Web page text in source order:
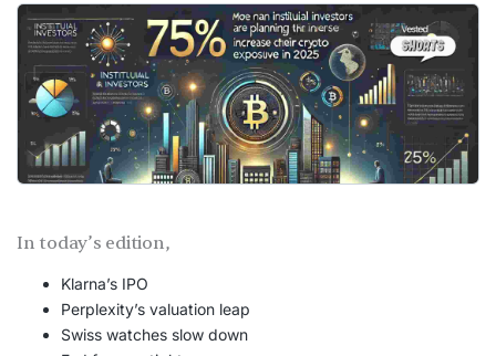
In today’s edition,
Klarna’s IPO
Perplexity’s valuation leap
Swiss watches slow down